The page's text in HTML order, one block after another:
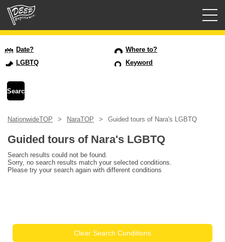
USD
Date?
Where to?
LGBTQ
Keyword
NationwideTOP NaraTOP Guided tours of Nara's LGBTQ
Guided tours of Nara's LGBTQ
Search results could not be found.
Sorry, no search results match your selected conditions.
Please try your search again with different conditions
Clear Search Conditions